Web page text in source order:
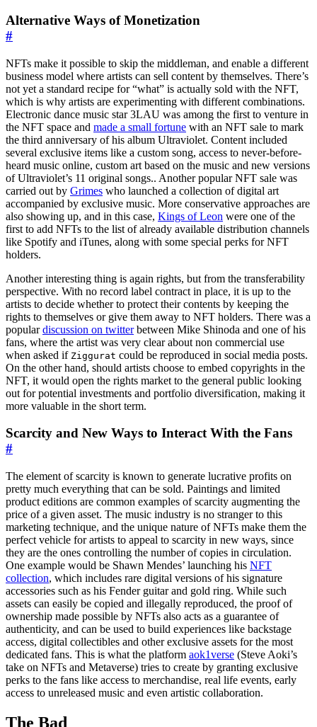
Alternative Ways of Monetization
#
NFTs make it possible to skip the middleman, and enable a different
business model where artists can sell content by themselves. There’s
not yet a standard recipe for “what” is actually sold with the NFT,
which is why artists are experimenting with different combinations.
Electronic dance music star 3LAU was among the first to venture in
the NFT space and made a small fortune with an NFT sale to mark
the third anniversary of his album Ultraviolet. Content included
several exclusive items like a custom song, access to never-before-
heard music online, custom art based on the music and new versions
of Ultraviolet’s 11 original songs.. Another popular NFT sale was
carried out by Grimes who launched a collection of digital art
accompanied by exclusive music. More conservative approaches are
also showing up, and in this case, Kings of Leon were one of the
first to add NFTs to the list of already available distribution channels
like Spotify and iTunes, along with some special perks for NFT
holders.
Another interesting thing is again rights, but from the transferability
perspective. With no record label contract in place, it is up to the
artists to decide whether to protect their contents by keeping the
rights to themselves or give them away to NFT holders. There was a
populardiscussion on twitterbetween Mike Shinoda and one of his
fans, where the artist was very clear about non commercial use
when asked if Ziggurat could be reproduced in social media posts.
On the other hand, should artists choose to embed copyrights in the
NFT, it would open the rights market to the general public looking
out for potential investments and portfolio diversification, making it
more valuable in the short term.
Scarcity and New Ways to Interact With the Fans
#
The element of scarcity is known to generate lucrative profits on
pretty much everything that can be sold. Paintings and limited
product editions are common examples of scarcity augmenting the
price of a given asset. The music industry is no stranger to this
marketing technique, and the unique nature of NFTs make them the
perfect vehicle for artists to appeal to scarcity in new ways, since
they are the ones controlling the number of copies in circulation.
One example would be Shawn Mendes’ launching his NFT
collection, which includes rare digital versions of his signature
accessories such as his Fender guitar and gold ring. While such
assets can easily be copied and illegally reproduced, the proof of
ownership made possible by NFTs also acts as a guarantee of
authenticity, and can be used to build experiences like backstage
access, digital collectibles and other exclusive assets for the most
dedicated fans. This is what the platform aok1verse (Steve Aoki’s
take on NFTs and Metaverse) tries to create by granting exclusive
perks to the fans like access to merchandise, real life events, early
access to unreleased music and even artistic collaboration.
The Bad